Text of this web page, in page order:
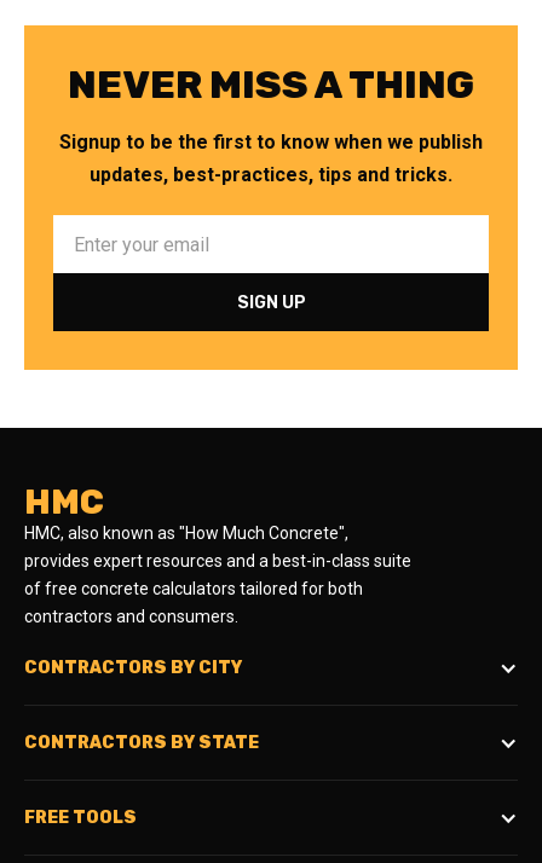
NEVER MISS A THING
Signup to be the first to know when we publish
updates, best-practices, tips and tricks.
HMC
HMC, also known as "How Much Concrete",
provides expert resources and a best-in-class suite
of free concrete calculators tailored for both
contractors and consumers.
CONTRACTORS BY CITY
CONTRACTORS BY STATE
FREE TOOLS